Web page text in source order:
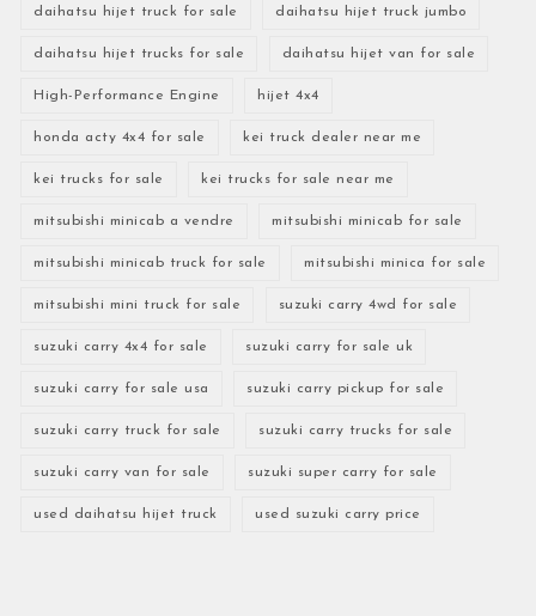
daihatsu hijet truck for sale daihatsu hijet truck jumbo
daihatsu hijet trucks for sale daihatsu hijet van for sale
High-Performance Engine hijet 4x4
honda acty 4x4 for sale kei truck dealer near me
kei trucks for sale kei trucks for sale near me
mitsubishi minicab a vendre mitsubishi minicab for sale
mitsubishi minicab truck for sale mitsubishi minica for sale
mitsubishi mini truck for sale suzuki carry 4wd for sale
suzuki carry 4x4 for sale suzuki carry for sale uk
suzuki carry for sale usa suzuki carry pickup for sale
suzuki carry truck for sale suzuki carry trucks for sale
suzuki carry van for sale suzuki super carry for sale
used daihatsu hijet truck used suzuki carry price